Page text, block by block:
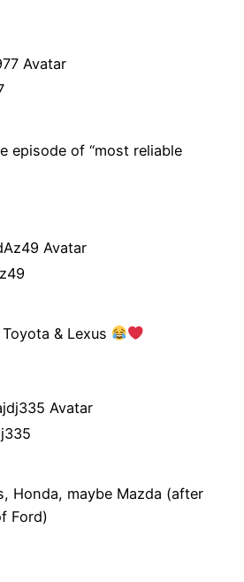
episode of “most reliable
& Lexus
Honda, maybe Mazda (after
Ford)